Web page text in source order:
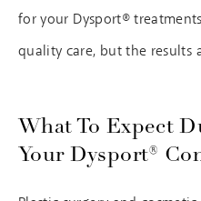
for your Dysport®
quality care, but the results
What To Expect
Your Dysport®